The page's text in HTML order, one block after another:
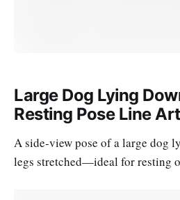
Large Dog Lying
Resting Pose Line Art
A side-view pose of a large dog
legs stretched—ideal for resting